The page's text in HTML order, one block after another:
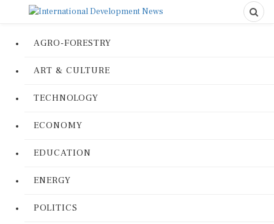
AGRO-FORESTRY
ART & CULTURE
TECHNOLOGY
ECONOMY
EDUCATION
ENERGY
POLITICS